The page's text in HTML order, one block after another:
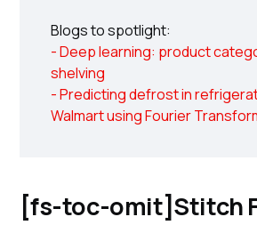
Blogs to spotlight:
- Deep learning: product
shelving
- Predicting defrost in
Walmart using Fourier
[fs-toc-omit]Stitch